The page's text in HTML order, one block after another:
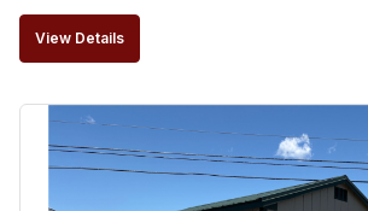
View Details